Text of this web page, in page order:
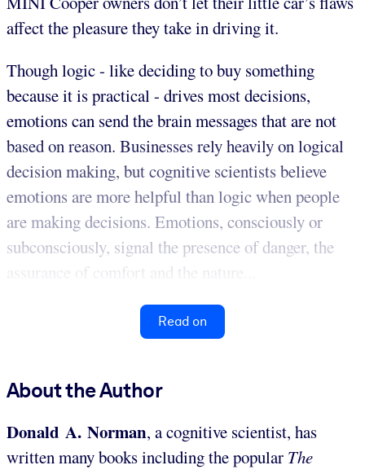
affect the pleasure they take in driving it.
Though logic - like deciding to buy something
because it is practical - drives most decisions,
emotions can send the brain messages that are not
based on reason. Businesses rely heavily on logical
decision making, but cognitive scientists believe
emotions are more helpful than logic when people
are making decisions. Emotions, consciously or
subconsciously, signal the presence of danger, the
assurance of comfort and the nature...
Read on
About the Author
Donald A. Norman, a cognitive scientist, has
written many books including the popular The